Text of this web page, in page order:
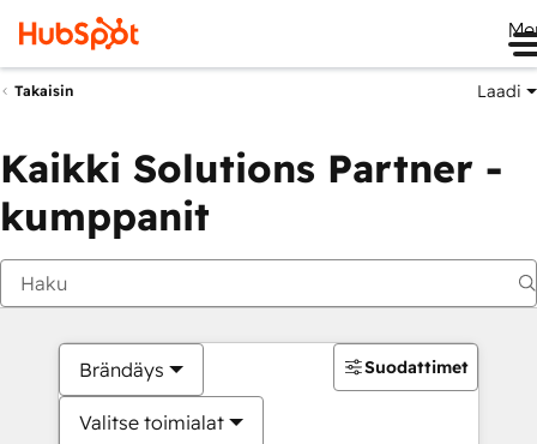
Takaisin Laadi
Kaikki Solutions Partner -
kumppanit
Brändäys
Valitse toimialat
Suodattimet